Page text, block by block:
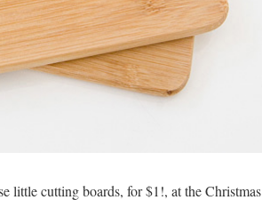
little cutting boards, for $1!, at the Christmas